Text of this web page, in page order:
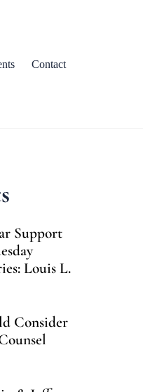
Contact
Support
Louis L.
Consider